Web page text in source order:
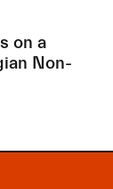
on a
Non-